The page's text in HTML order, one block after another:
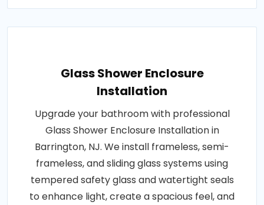
Glass Shower Enclosure
Installation
Upgrade your bathroom with professional
Glass Shower Enclosure Installation in
Barrington, NJ. We install frameless, semi-
frameless, and sliding glass systems using
tempered safety glass and watertight seals
to enhance light, create a spacious feel, and